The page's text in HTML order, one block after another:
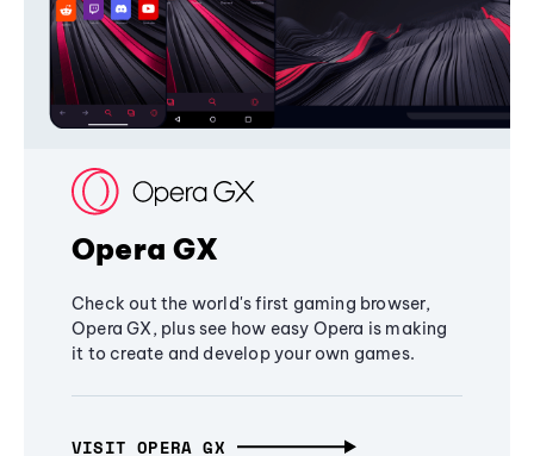
Opera GX
Check out the world's first gaming browser,
Opera GX, plus see how easy Opera is making
it to create and develop your own games.
VISIT OPERA GX